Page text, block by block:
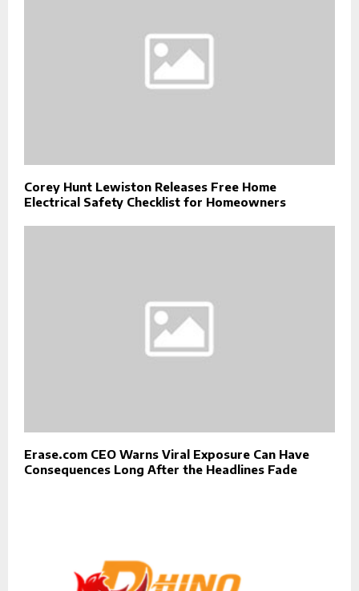
Corey Hunt Lewiston Releases Free Home
Electrical Safety Checklist for Homeowners
Erase.com CEO Warns Viral Exposure Can Have
Consequences Long After the Headlines Fade